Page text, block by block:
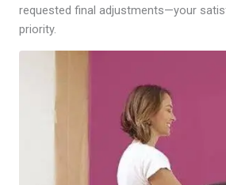
requested final adjustments—your
priority.